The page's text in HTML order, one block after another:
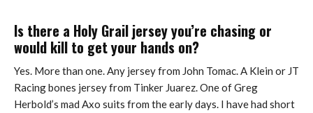
Is there a Holy Grail jersey you’re chasing or
would kill to get your hands on?
Yes. More than one. Any jersey from John Tomac. A Klein or JT
Racing bones jersey from Tinker Juarez. One of Greg
Herbold’s mad Axo suits from the early days. I have had short